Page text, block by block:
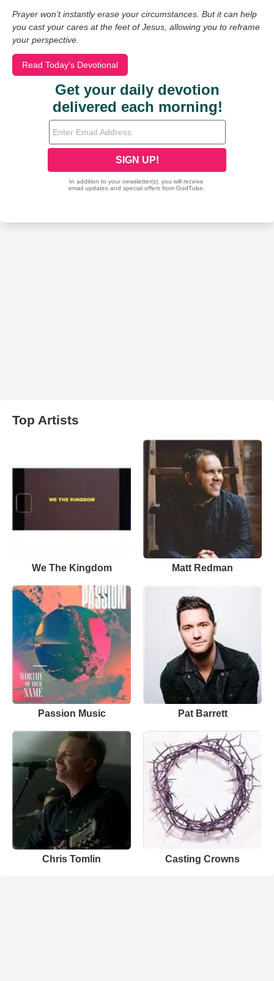
Prayer won’t instantly erase your circumstances. But it can help
you cast your cares at the feet of Jesus, allowing you to reframe
your perspective.
Read Today's Devotional
Top Artists
We The Kingdom Matt Redman
Passion Music Pat Barrett
Chris Tomlin Casting Crowns